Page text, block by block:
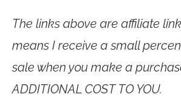
The links above are affiliate
means I receive a small
sale when you make a
ADDITIONAL COST TO YOU.